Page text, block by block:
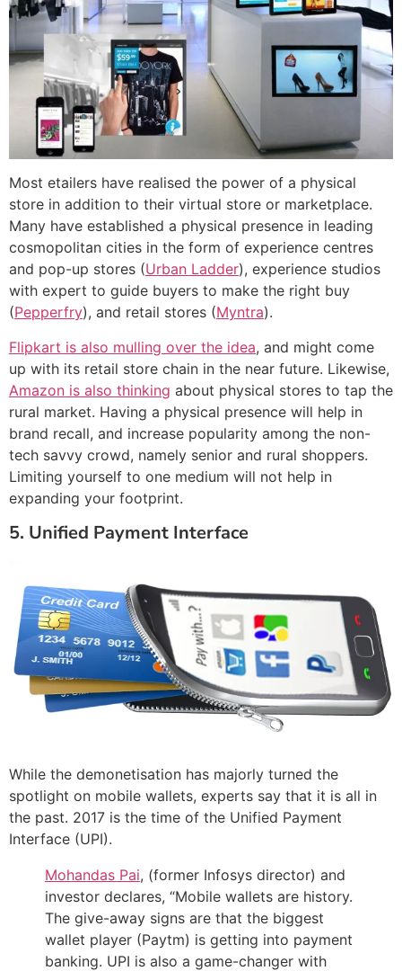
Most etailers have realised the power of a physical
store in addition to their virtual store or marketplace.
Many have established a physical presence in leading
cosmopolitan cities in the form of experience centres
and pop-up stores (Urban Ladder), experience studios
with expert to guide buyers to make the right buy
(Pepperfry), and retail stores (Myntra).
Flipkart is also mulling over the idea, and might come
up with its retail store chain in the near future. Likewise,
Amazon is also thinking about physical stores to tap the
rural market. Having a physical presence will help in
brand recall, and increase popularity among the non-
tech savvy crowd, namely senior and rural shoppers.
Limiting yourself to one medium will not help in
expanding your footprint.
5. Unified Payment Interface
While the demonetisation has majorly turned the
spotlight on mobile wallets, experts say that it is all in
the past. 2017 is the time of the Unified Payment
Interface (UPI).
Mohandas Pai, (former Infosys director) and
investor declares, “Mobile wallets are history.
The give-away signs are that the biggest
wallet player (Paytm) is getting into payment
banking. UPI is also a game-changer with